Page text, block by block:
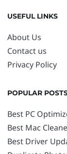
USEFUL LINKS
About Us
Contact us
Privacy Policy
POPULAR
Best PC
Best Mac
Best Driver